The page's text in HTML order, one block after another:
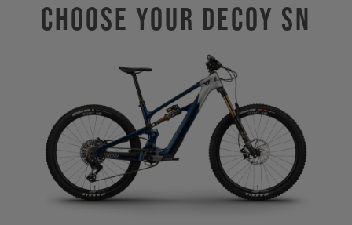
Choose Your Decoy SN